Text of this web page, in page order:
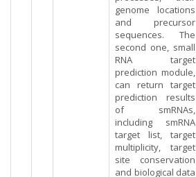
genome locations
and precursor
sequences. The
second one, small
RNA target
prediction module,
can return target
prediction results
of smRNAs,
including smRNA
target list, target
multiplicity, target
site conservation
and biological data